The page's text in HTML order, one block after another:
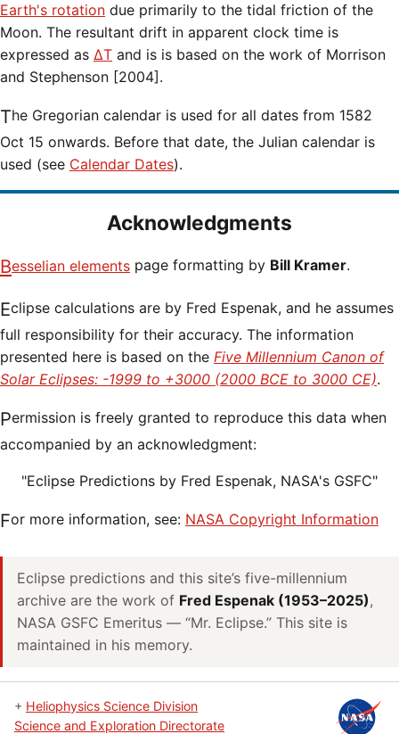
Earth's rotation due primarily to the tidal friction of the
Moon. The resultant drift in apparent clock time is
expressed as ΔT and is is based on the work of Morrison
and Stephenson [2004].
The Gregorian calendar is used for all dates from 1582
Oct 15 onwards. Before that date, the Julian calendar is
used (see Calendar Dates).
Acknowledgments
Besselian elements page formatting by Bill Kramer.
Eclipse calculations are by Fred Espenak, and he assumes
full responsibility for their accuracy. The information
presented here is based on the Five Millennium Canon of
Solar Eclipses: -1999 to +3000 (2000 BCE to 3000 CE).
Permission is freely granted to reproduce this data when
accompanied by an acknowledgment:
"Eclipse Predictions by Fred Espenak, NASA's GSFC"
For more information, see: NASA Copyright Information
Eclipse predictions and this site’s five-millennium
archive are the work of Fred Espenak (1953–2025),
NASA GSFC Emeritus — “Mr. Eclipse.” This site is
maintained in his memory.
+ Heliophysics Science Division
Science and Exploration Directorate